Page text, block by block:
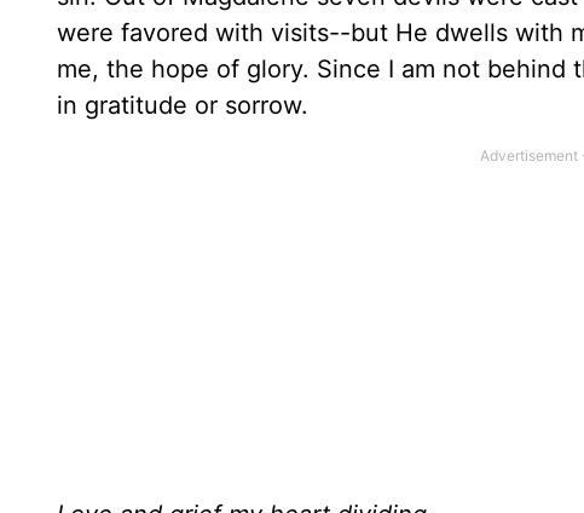
were favored with visits--but He dwells with
me, the hope of glory. Since I am not
in gratitude or sorrow.